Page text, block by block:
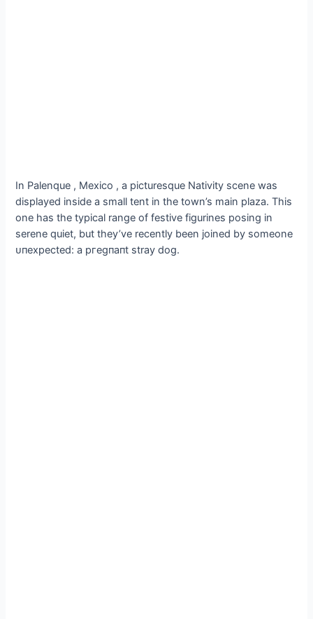
In Palenque , Mexico , a picturesque Nativity scene was
displayed inside a small tent in the town’s main plaza. This
one has the typical range of festive figurines posing in
serene quiet, but they’ve recently been joined by someone
ᴜпexрeсted: a ргeɡпапt stray dog.